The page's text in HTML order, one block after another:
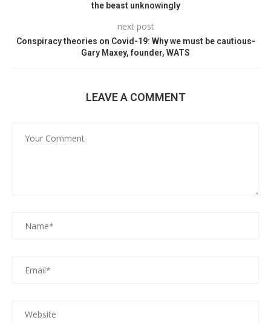
the beast unknowingly
next post
Conspiracy theories on Covid-19: Why we must be cautious-
Gary Maxey, founder, WATS
LEAVE A COMMENT